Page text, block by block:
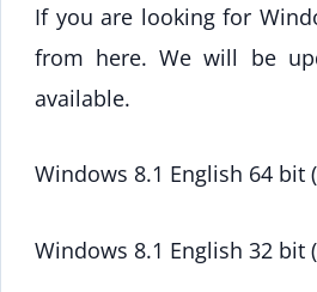
If you are looking for
from here. We will be
available.
Windows 8.1 English 64 bit
Windows 8.1 English 32 bit